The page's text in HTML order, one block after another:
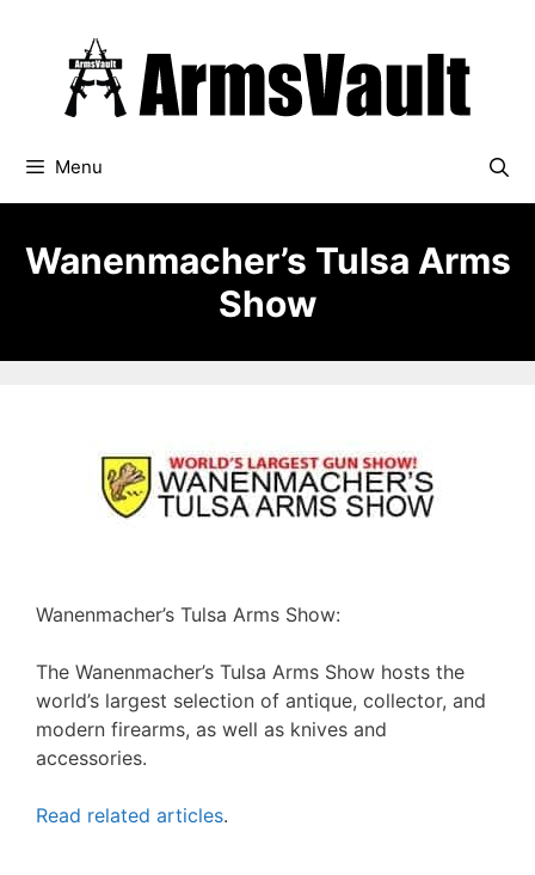
Menu
Wanenmacher’s Tulsa Arms
Show
Wanenmacher’s Tulsa Arms Show:
The Wanenmacher’s Tulsa Arms Show hosts the
world’s largest selection of antique, collector, and
modern firearms, as well as knives and
accessories.
Read related articles.